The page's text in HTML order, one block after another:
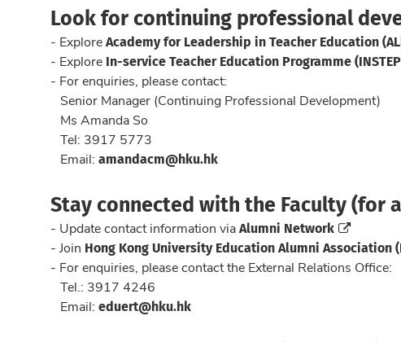
Look for continuing professional
- ExploreAcademy for Leadership in Teacher Education
- Explore In-service Teacher Education Programme
- For enquiries, please contact:
Senior Manager (Continuing Professional Development)
Ms Amanda So
Tel: 3917 5773
Email: amandacm@hku.hk
Stay connected with the Faculty (for
- Update contact information viaAlumni Network
- Join Hong Kong University Education Alumni Association
- For enquiries, please contact the External Relations Office:
Tel.: 3917 4246
Email: eduert@hku.hk